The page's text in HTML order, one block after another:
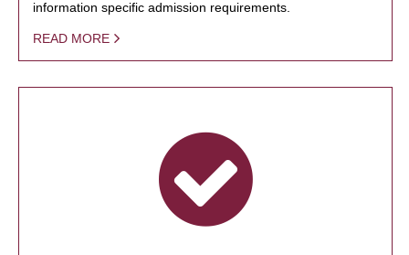
information specific admission requirements.
READ MORE